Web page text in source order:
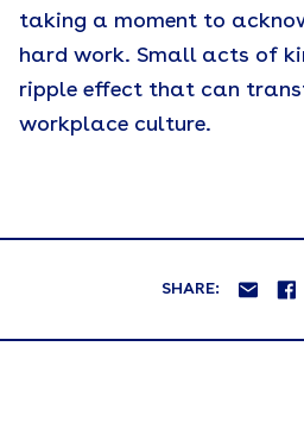
taking a moment to
hard work. Small acts of
ripple effect that can
workplace culture.
SHARE: